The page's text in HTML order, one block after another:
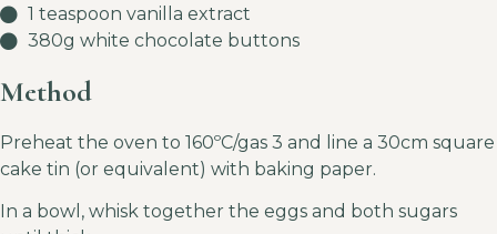
1 teaspoon vanilla extract
380g white chocolate buttons
Method
Preheat the oven to 160ºC/gas 3 and line a 30cm square
cake tin (or equivalent) with baking paper.
In a bowl, whisk together the eggs and both sugars